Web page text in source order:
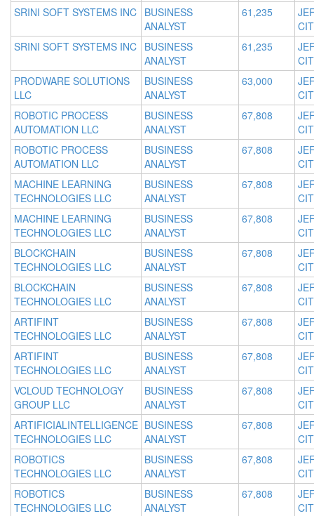
SRINI SOFT SYSTEMS INC BUSINESS
ANALYST
61,235
SRINI SOFT SYSTEMS INC BUSINESS
ANALYST
61,235
PRODWARE SOLUTIONS
LLC
BUSINESS
ANALYST
63,000
ROBOTIC PROCESS
AUTOMATION LLC
BUSINESS
ANALYST
67,808
ROBOTIC PROCESS
AUTOMATION LLC
BUSINESS
ANALYST
67,808
MACHINE LEARNING
TECHNOLOGIES LLC
BUSINESS
ANALYST
67,808
MACHINE LEARNING
TECHNOLOGIES LLC
BUSINESS
ANALYST
67,808
BLOCKCHAIN
TECHNOLOGIES LLC
BUSINESS
ANALYST
67,808
BLOCKCHAIN
TECHNOLOGIES LLC
BUSINESS
ANALYST
67,808
ARTIFINT
TECHNOLOGIES LLC
BUSINESS
ANALYST
67,808
ARTIFINT
TECHNOLOGIES LLC
BUSINESS
ANALYST
67,808
VCLOUD TECHNOLOGY
GROUP LLC
BUSINESS
ANALYST
67,808
ARTIFICIALINTELLIGENCE
TECHNOLOGIES LLC
BUSINESS
ANALYST
67,808
ROBOTICS
TECHNOLOGIES LLC
BUSINESS
ANALYST
67,808
ROBOTICS
TECHNOLOGIES LLC
BUSINESS
ANALYST
67,808